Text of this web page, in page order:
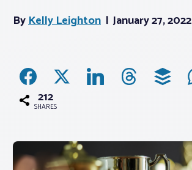
News
Advocacy
Log In
ByKelly Leighton January 27, 2022
212
SHARES